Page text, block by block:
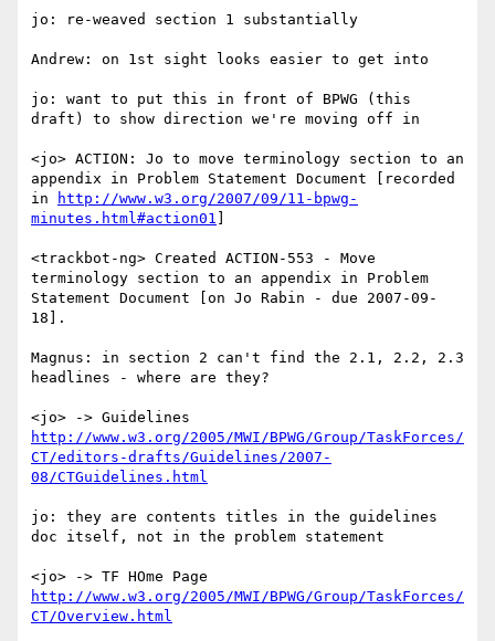
jo: re-weaved section 1 substantially
Andrew: on 1st sight looks easier to get into
jo: want to put this in front of BPWG (this
draft) to show direction we're moving off in
<jo> ACTION: Jo to move terminology section to an
appendix in Problem Statement Document [recorded
in
http://www.w3.org/2007/09/11-bpwg-
minutes.html#action01
<trackbot-ng> Created ACTION-553 - Move
terminology section to an appendix in Problem
Statement Document [on Jo Rabin - due 2007-09-
18].
Magnus: in section 2 can't find the 2.1, 2.2, 2.3
headlines - where are they?
http://www.w3.org/2005/MWI/BPWG/Group/TaskForces/
CT/editors-drafts/Guidelines/2007-
08/CTGuidelines.html
jo: they are contents titles in the guidelines
doc itself, not in the problem statement
http://www.w3.org/2005/MWI/BPWG/Group/TaskForces/
CT/Overview.html